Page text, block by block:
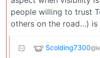
people willing to trust
others on the road…) is
Scolding7300